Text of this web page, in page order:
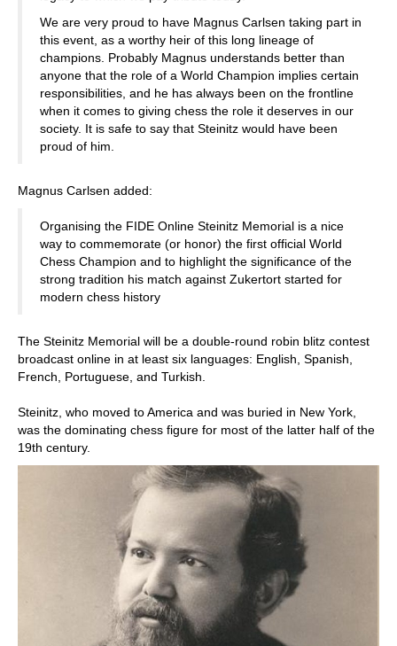
We are very proud to have Magnus Carlsen taking part in
this event, as a worthy heir of this long lineage of
champions. Probably Magnus understands better than
anyone that the role of a World Champion implies certain
responsibilities, and he has always been on the frontline
when it comes to giving chess the role it deserves in our
society. It is safe to say that Steinitz would have been
proud of him.
Magnus Carlsen added:
Organising the FIDE Online Steinitz Memorial is a nice
way to commemorate (or honor) the first official World
Chess Champion and to highlight the significance of the
strong tradition his match against Zukertort started for
modern chess history
The Steinitz Memorial will be a double-round robin blitz contest
broadcast online in at least six languages: English, Spanish,
French, Portuguese, and Turkish.
Steinitz, who moved to America and was buried in New York,
was the dominating chess figure for most of the latter half of the
19th century.